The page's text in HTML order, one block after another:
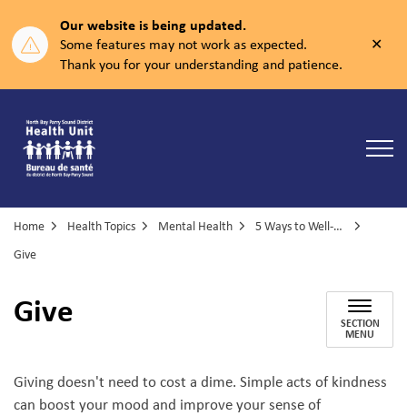
Our website is being updated.
Some features may not work as expected.
Thank you for your understanding and patience.
Home Health Topics Mental Health
5 Ways to Well-being
Give
Give SECTION
MENU
Giving doesn't need to cost a dime. Simple acts of kindness
can boost your mood and improve your sense of